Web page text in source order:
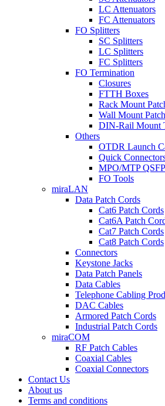
LC Attenuators
FC Attenuators
FO Splitters
SC Splitters
LC Splitters
FC Splitters
FO Termination
Closures
FTTH Boxes
Rack Mount
Wall Mount
DIN-Rail Mount
Others
OTDR Launch
Quick
MPO/MTP
FO Tools
miraLAN
Data Patch Cords
Cat6 Patch Cords
Cat6A Patch
Cat7 Patch Cords
Cat8 Patch Cords
Connectors
Keystone Jacks
Data Patch Panels
Data Cables
Telephone Cabling
DAC Cables
Armored Patch Cords
Industrial Patch Cords
miraCOM
RF Patch Cables
Coaxial Cables
Coaxial Connectors
Contact Us
About us
Terms and conditions